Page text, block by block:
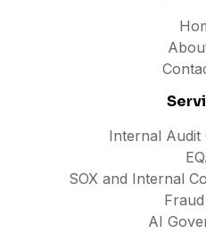
Internal Audit
SOX and Internal
AI